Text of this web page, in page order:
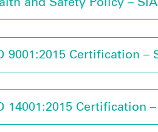
9001:2015 Certification –
14001:2015 Certification